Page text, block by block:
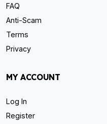
FAQ
Anti-Scam
Terms
Privacy
MY ACCOUNT
Log In
Register